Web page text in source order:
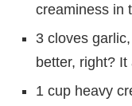
creaminess in
3 cloves
better, right?
1 cup heavy